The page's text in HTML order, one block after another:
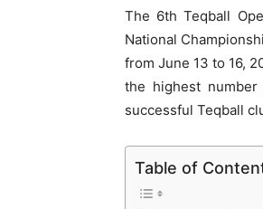
The 6th Teqball
National
from June 13 to 16,
the highest
successful Teqball
Table of